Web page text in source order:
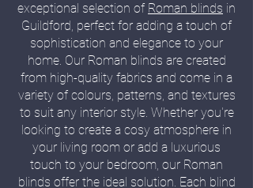
exceptional selection of Roman blinds in
Guildford, perfect for adding a touch of
sophistication and elegance to your
home. Our Roman blinds are created
from high-quality fabrics and come in a
variety of colours, patterns, and textures
to suit any interior style. Whether you're
looking to create a cosy atmosphere in
your living room or add a luxurious
touch to your bedroom, our Roman
blinds offer the ideal solution. Each blind